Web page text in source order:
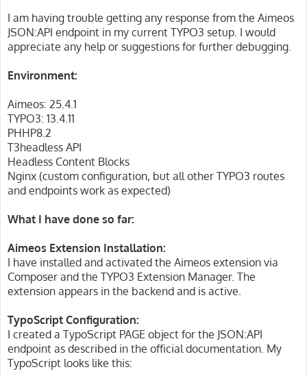
I am having trouble getting any response from the Aimeos
JSON:API endpoint in my current TYPO3 setup. I would
appreciate any help or suggestions for further debugging.
Environment:
Aimeos: 25.4.1
TYPO3: 13.4.11
PHHP8.2
T3headless API
Headless Content Blocks
Nginx (custom configuration, but all other TYPO3 routes
and endpoints work as expected)
What I have done so far:
Aimeos Extension Installation:
I have installed and activated the Aimeos extension via
Composer and the TYPO3 Extension Manager. The
extension appears in the backend and is active.
TypoScript Configuration:
I created a TypoScript PAGE object for the JSON:API
endpoint as described in the official documentation. My
TypoScript looks like this: